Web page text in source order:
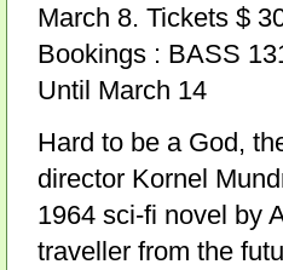
March 8. Tickets $
Bookings : BASS
Until March 14
Hard to be a God,
director Kornel
1964 sci-fi novel by
traveller from the